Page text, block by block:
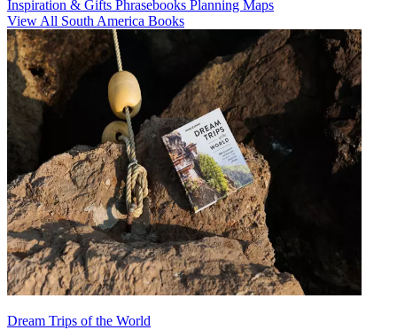
Inspiration & Gifts Phrasebooks Planning Maps
View All South America Books
Dream Trips of the World